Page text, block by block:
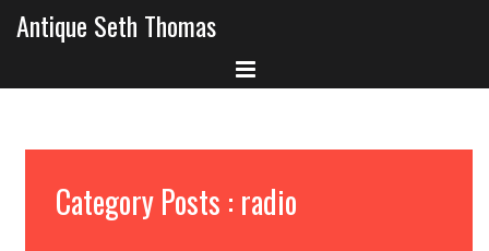
Antique Seth Thomas
Category Posts : radio